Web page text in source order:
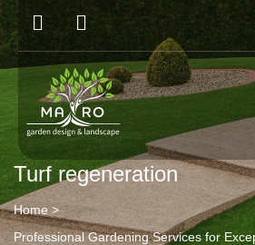
Turf regeneration
Home>
Professional Gardening Services for